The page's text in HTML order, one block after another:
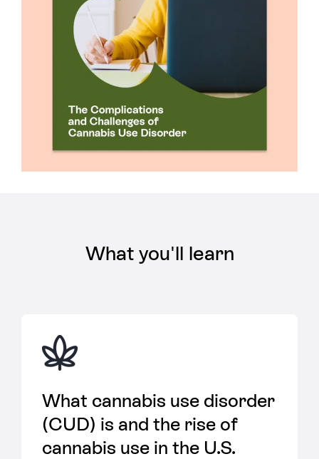
What you'll learn
What cannabis use disorder
(CUD) is and the rise of
cannabis use in the U.S.